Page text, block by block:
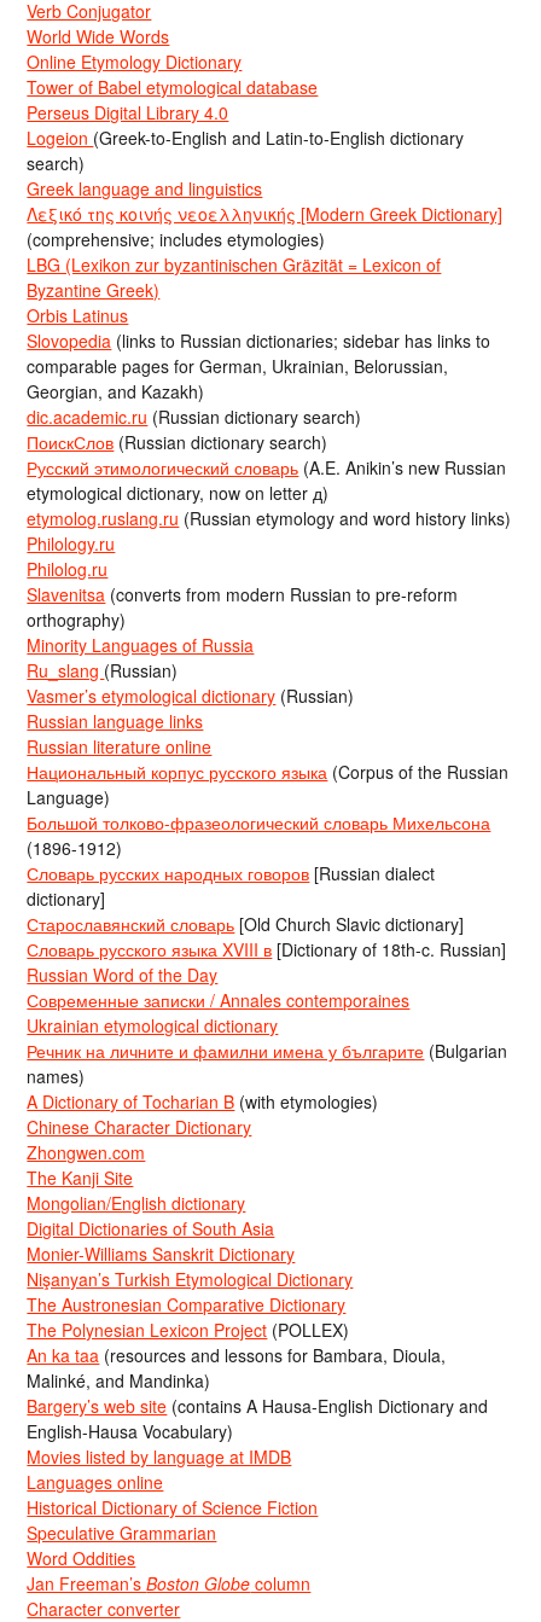
Verb Conjugator
World Wide Words
Online Etymology Dictionary
Tower of Babel etymological database
Perseus Digital Library 4.0
Logeion (Greek-to-English and Latin-to-English dictionary
search)
Greek language and linguistics
Λεξικό της κοινής νεοελληνικής [Modern Greek Dictionary]
(comprehensive; includes etymologies)
LBG (Lexikon zur byzantinischen Gräzität = Lexicon of
Byzantine Greek)
Orbis Latinus
Slovopedia (links to Russian dictionaries; sidebar has links to
comparable pages for German, Ukrainian, Belorussian,
Georgian, and Kazakh)
dic.academic.ru (Russian dictionary search)
ПоискСлов (Russian dictionary search)
Русский этимологический словарь (A.E. Anikin’s new Russian
etymological dictionary, now on letter д)
etymolog.ruslang.ru (Russian etymology and word history links)
Philology.ru
Philolog.ru
Slavenitsa (converts from modern Russian to pre-reform
orthography)
Minority Languages of Russia
Ru_slang (Russian)
Vasmer’s etymological dictionary (Russian)
Russian language links
Russian literature online
Национальный корпус русского языка (Corpus of the Russian
Language)
Большой толково-фразеологический словарь Михельсона
(1896-1912)
Словарь русских народных говоров [Russian dialect
dictionary]
Старославянский словарь [Old Church Slavic dictionary]
Словарь русского языка XVIII в [Dictionary of 18th-c. Russian]
Russian Word of the Day
Современные записки / Annales contemporaines
Ukrainian etymological dictionary
Речник на личните и фамилни имена у българите (Bulgarian
names)
A Dictionary of Tocharian B (with etymologies)
Chinese Character Dictionary
Zhongwen.com
The Kanji Site
Mongolian/English dictionary
Digital Dictionaries of South Asia
Monier-Williams Sanskrit Dictionary
Nişanyan’s Turkish Etymological Dictionary
The Austronesian Comparative Dictionary
The Polynesian Lexicon Project (POLLEX)
An ka taa (resources and lessons for Bambara, Dioula,
Malinké, and Mandinka)
Bargery’s web site (contains A Hausa-English Dictionary and
English-Hausa Vocabulary)
Movies listed by language at IMDB
Languages online
Historical Dictionary of Science Fiction
Speculative Grammarian
Word Oddities
Jan Freeman’sBoston Globe column
Character converter